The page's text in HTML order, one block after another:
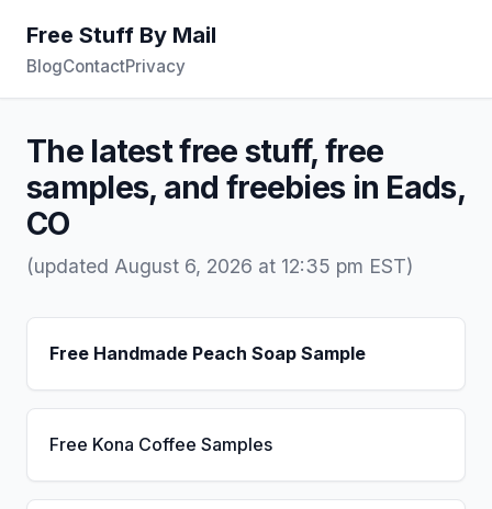
Free Stuff By Mail
BlogContactPrivacy
The latest free stuff, free
samples, and freebies in Eads,
CO
(updated August 6, 2026 at 12:35 pm EST)
Free Handmade Peach Soap Sample
Free Kona Coffee Samples